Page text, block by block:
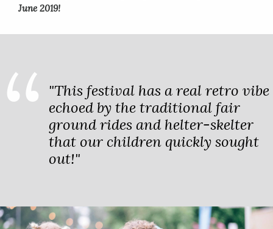
June 2019!
"This festival has a real retro vibe
echoed by the traditional fair
ground rides and helter-skelter
that our children quickly sought
out!"